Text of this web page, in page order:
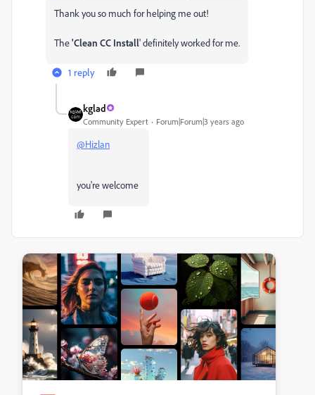
Thank you so much for helping me out!
The'Clean CC Install' definitely worked for me.
1 reply
kglad
Community Expert Forum|Forum|3 years ago
@Hizlan
you're welcome